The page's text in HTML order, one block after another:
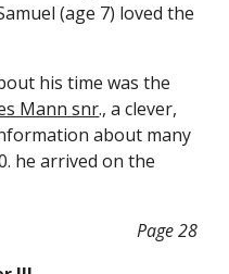
(age 7) loved the
his time was the
Mann snr., a clever,
about many
he arrived on the
Page 28